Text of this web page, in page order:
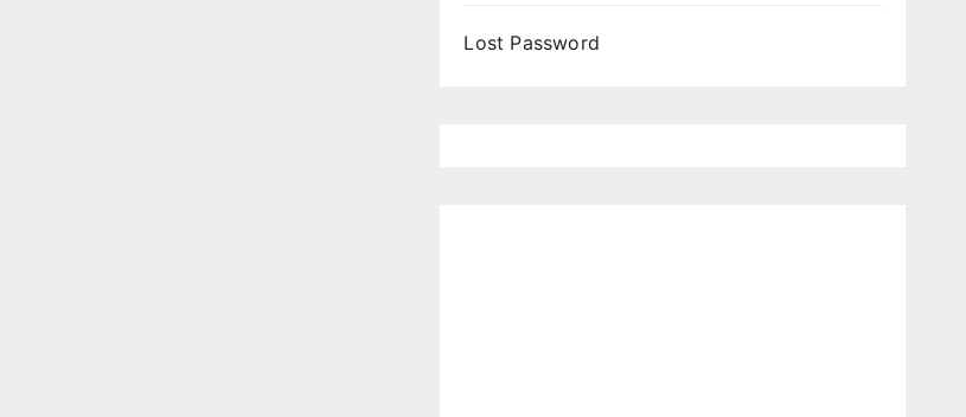
Lost Password